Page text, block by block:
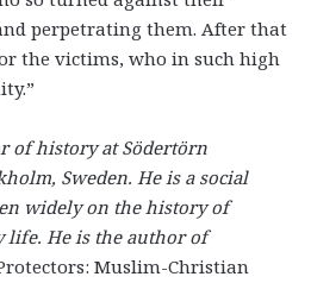
perpetrating them. After that
the victims, who in such high
of history at Södertörn
Sweden. He is a social
widely on the history of
life. He is the author of
Muslim-Christian